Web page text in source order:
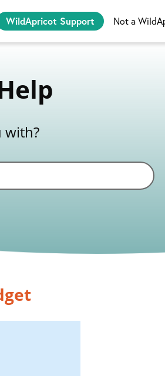
WildApricot Support Not a
with?